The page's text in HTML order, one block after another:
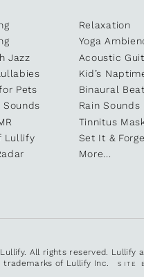
Relaxation
Yoga
Jazz
Acoustic
Kid’s
Pets
Binaural
Sounds
Rain Sounds
Tinnitus
Lullify
Set It &
More...
All rights reserved. Lullify
trademarks of Lullify Inc.SITE